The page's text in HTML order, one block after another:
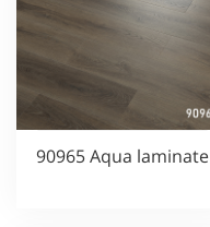
90965 Aqua laminate